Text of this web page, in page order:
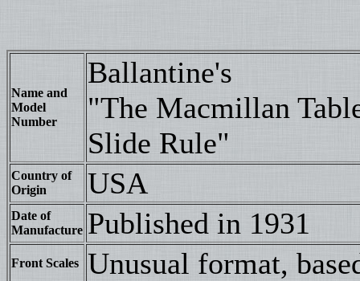
Name and
Model
Number
Ballantine's
"The Macmillan
Slide Rule"
Country of
Origin
USA
Date of
Manufacture Published in 1931
Front Scales Unusual format,